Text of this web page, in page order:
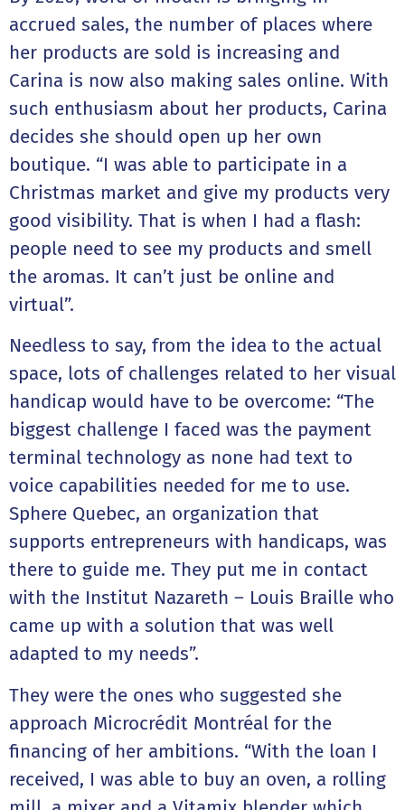
accrued sales, the number of places where
her products are sold is increasing and
Carina is now also making sales online. With
such enthusiasm about her products, Carina
decides she should open up her own
boutique. “I was able to participate in a
Christmas market and give my products very
good visibility. That is when I had a flash:
people need to see my products and smell
the aromas. It can’t just be online and
virtual”.
Needless to say, from the idea to the actual
space, lots of challenges related to her visual
handicap would have to be overcome: “The
biggest challenge I faced was the payment
terminal technology as none had text to
voice capabilities needed for me to use.
Sphere Quebec, an organization that
supports entrepreneurs with handicaps, was
there to guide me. They put me in contact
with the Institut Nazareth – Louis Braille who
came up with a solution that was well
adapted to my needs”.
They were the ones who suggested she
approach Microcrédit Montréal for the
financing of her ambitions. “With the loan I
received, I was able to buy an oven, a rolling